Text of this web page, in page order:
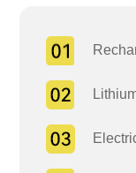
Lithium
Electric